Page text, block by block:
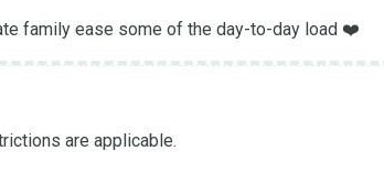
family ease some of the day-to-day load ❤️
are applicable.